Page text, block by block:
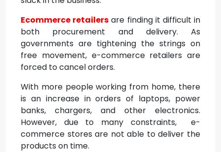
Ecommerce retailers are finding it difficult in
both procurement and delivery. As
governments are tightening the strings on
free movement, e-commerce retailers are
forced to cancel orders.
With more people working from home, there
is an increase in orders of laptops, power
banks, chargers, and other electronics.
However, due to many constraints, e-
commerce stores are not able to deliver the
products on time.